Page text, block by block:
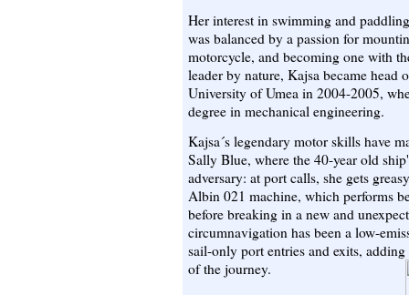
Her interest in swimming and
was balanced by a passion for
motorcycle, and becoming one with
leader by nature, Kajsa became head
University of Umea in 2004-2005,
degree in mechanical engineering.
Kajsa´s legendary motor skills have
Sally Blue, where the 40-year old
adversary: at port calls, she gets
Albin 021 machine, which performs
before breaking in a new and
circumnavigation has been a low-
sail-only port entries and exits,
of the journey.